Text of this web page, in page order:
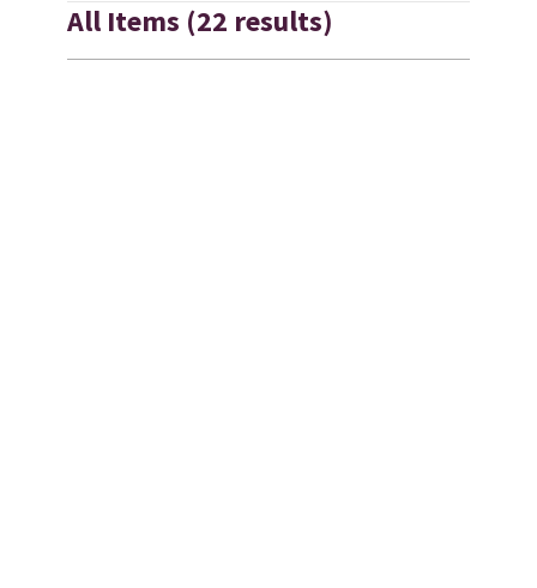
All Items (22 results)